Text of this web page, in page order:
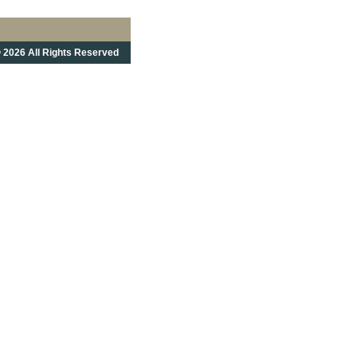
2026 All Rights Reserved